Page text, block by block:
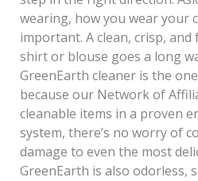
wearing, how you wear your
important. A clean, crisp,
shirt or blouse goes a long
GreenEarth cleaner is the
because our Network of
cleanable items in a proven
system, there’s no worry of
damage to even the most
GreenEarth is also odorless,